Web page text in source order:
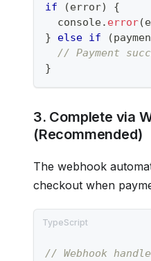
if (error)
{
console. error(
}
else if (
// Payment
}
3. Complete via
(Recommended)
The webhook
checkout when
// Webhook